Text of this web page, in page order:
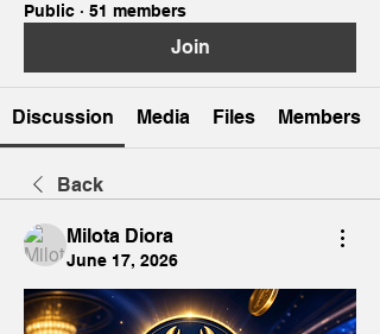
Public · 51 members
Join
Discussion Media Files Members
Back
Milota Diora
June 17, 2026